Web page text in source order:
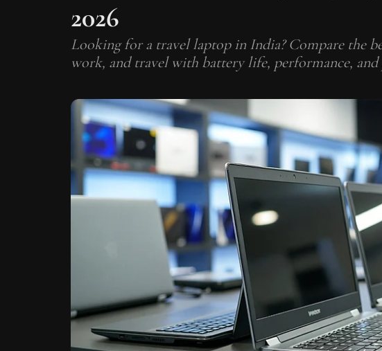
2026
Looking for a travel laptop in India? Compare the
work, and travel with battery life, performance, and